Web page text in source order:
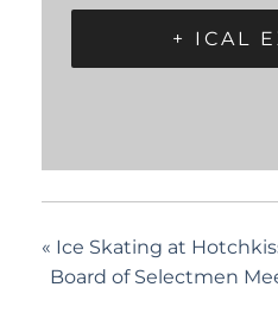
+ ICAL
« Ice Skating at
Board of Selectmen